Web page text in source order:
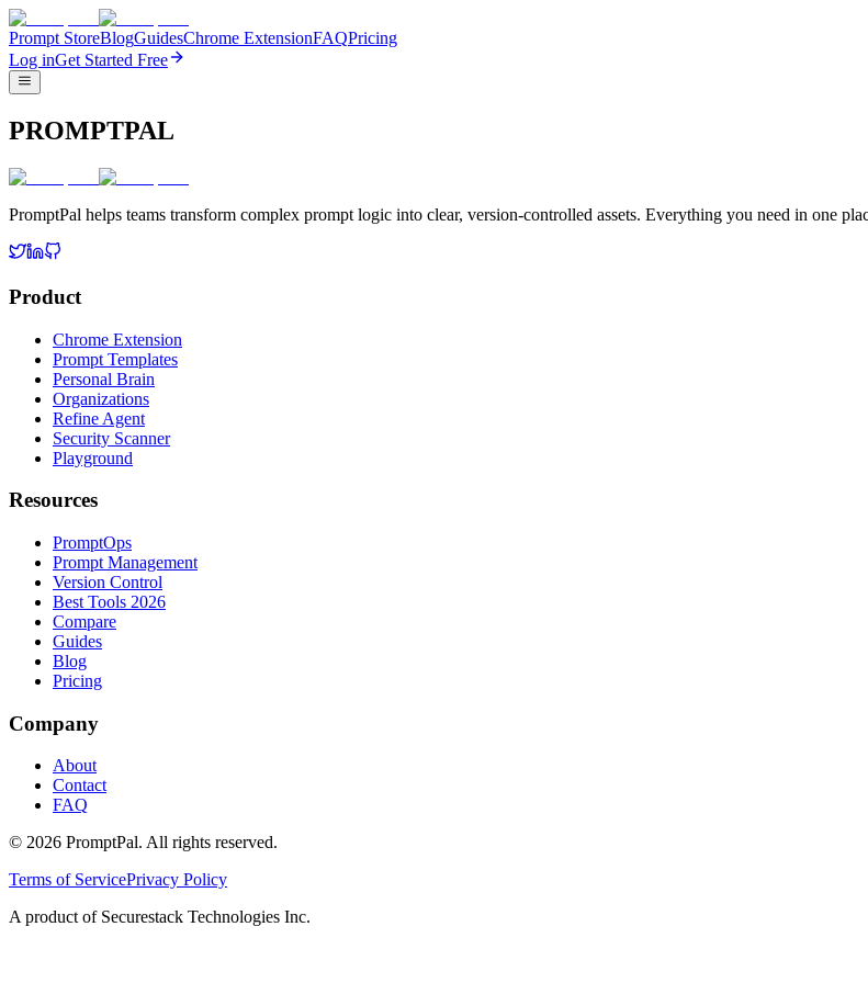
Prompt StoreBlogGuidesChrome ExtensionFAQPricing
Log inGet Started Free
PROMPTPAL
PromptPal helps teams transform complex prompt logic into clear, version-controlled assets. Everything you need in one
Product
Chrome Extension
Prompt Templates
Personal Brain
Organizations
Refine Agent
Security Scanner
Playground
Resources
PromptOps
Prompt Management
Version Control
Best Tools 2026
Compare
Guides
Blog
Pricing
Company
About
Contact
FAQ
© 2026 PromptPal. All rights reserved.
Terms of ServicePrivacy Policy
A product of Securestack Technologies Inc.